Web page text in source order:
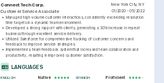
ConnectTech Corp. New York City, NY
Customer Service Associate 01/2020 - 05/2022
• Managed high-volume customer interactions, consistently exceeding resolution
time targets in a dynamic team environment.
• Developed a strong rapport with clients, generating a 30% increase in repeat
business through excellent service delivery.
• Utilized Salesforce for comprehensive tracking of customer concerns and
feedback to improve service strategies.
•
Implemented a team feedback system that increased team collaboration and
productivity, resulting in improved customer satisfaction.
LANGUAGES
ENGLISH Native SPANISH Proficient